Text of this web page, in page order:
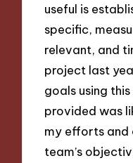
useful is
specific,
relevant, and
project last
goals using
provided was
my efforts and
team’s